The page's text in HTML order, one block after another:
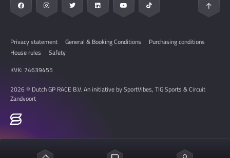
Privacy statement General & Booking Conditions
Purchasing conditions
House rules
Safety
KVK: 74639455
2026 © Dutch GP RACE B.V. An initiative by SportVibes, TIG Sports & Circuit
Zandvoort